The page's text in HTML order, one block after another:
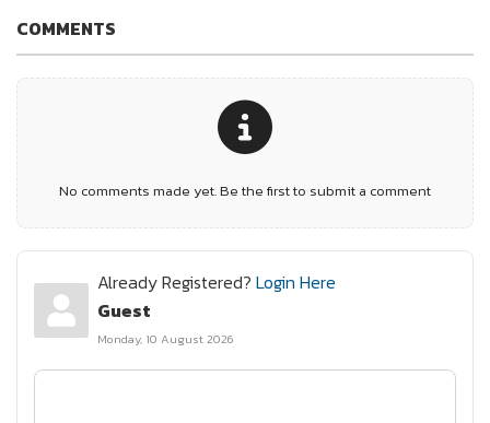
COMMENTS
No comments made yet. Be the first to submit a comment
Already Registered? Login Here
Guest
Monday, 10 August 2026